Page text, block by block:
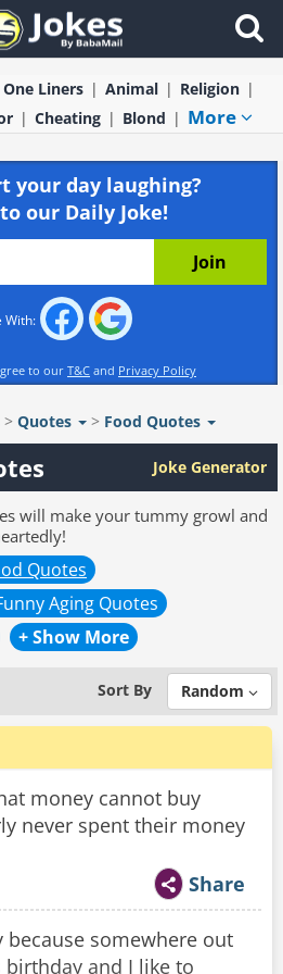
Liners Animal
Religion
Cheating Blond More
your day laughing?
our Daily Joke!
With:
to our T&C and Privacy Policy
> Quotes > Food Quotes
Joke Generator
will make your tummy growl and
Quotes
Aging Quotes
+ Show More
Sort By Random
money cannot buy
never spent their money
Share
because somewhere out
birthday and I like to